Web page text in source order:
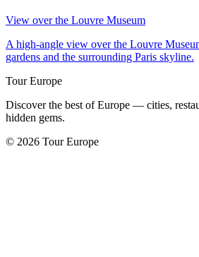
View over the Louvre Museum
A high-angle view over the Louvre
gardens and the surrounding Paris skyline.
Tour Europe
Discover the best of Europe — cities,
hidden gems.
© 2026 Tour Europe